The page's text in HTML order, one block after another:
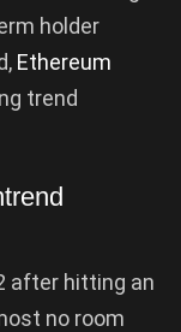
holder
Ethereum
trend
after hitting an
no room